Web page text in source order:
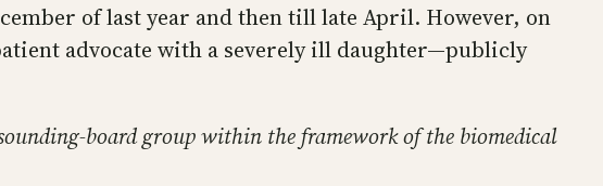
of last year and then till late April. However, on
advocate with a severely ill daughter—publicly
board group within the framework of the biomedical